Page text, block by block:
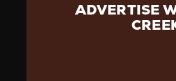
ADVERTISE